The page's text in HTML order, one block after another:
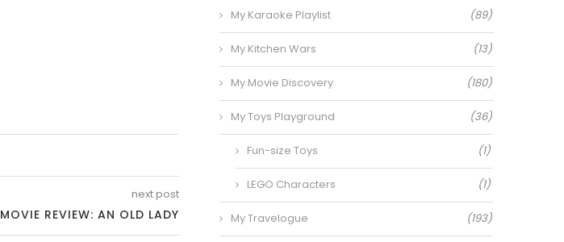
next post
MOVIE REVIEW: AN OLD LADY
My Karaoke Playlist (89)
My Kitchen Wars (13)
My Movie Discovery (180)
My Toys Playground (36)
Fun-size Toys (1)
LEGO Characters (1)
My Travelogue (193)